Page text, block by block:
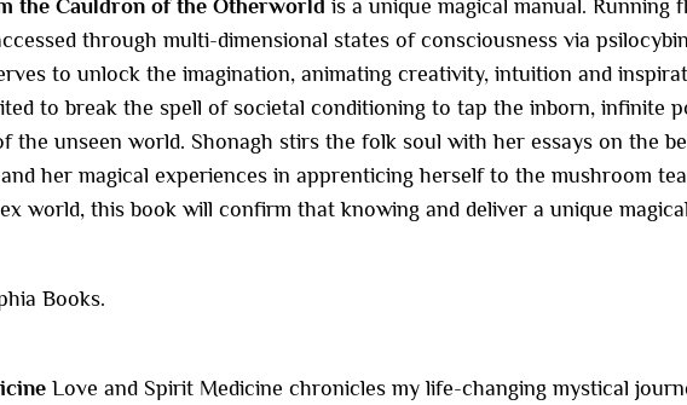
the Cauldron of the Otherworld is a unique magical manual.
through multi-dimensional states of consciousness via
to unlock the imagination, animating creativity, intuition and
to break the spell of societal conditioning to tap the inborn, infinite
the unseen world. Shonagh stirs the folk soul with her essays on the
her magical experiences in apprenticing herself to the mushroom
world, this book will confirm that knowing and deliver a unique
Books.
Love and Spirit Medicine chronicles my life-changing mystical